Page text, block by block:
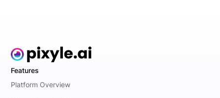
Features
Platform Overview